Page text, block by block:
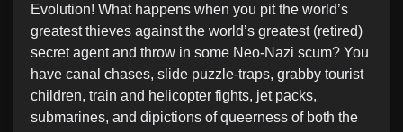
Evolution! What happens when you pit the world’s
greatest thieves against the world’s greatest (retired)
secret agent and throw in some Neo-Nazi scum? You
have canal chases, slide puzzle-traps, grabby tourist
children, train and helicopter fights, jet packs,
submarines, and dipictions of queerness of both the